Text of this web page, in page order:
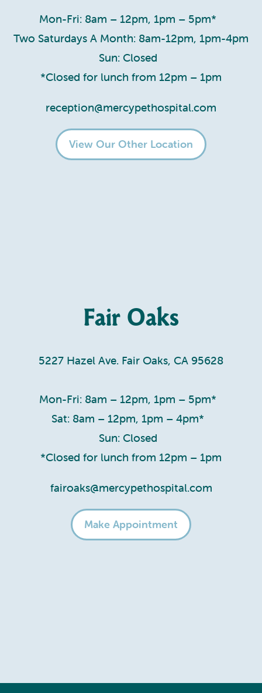
Fair Oaks
5227 Hazel Ave. Fair Oaks, CA 95628
Mon-Fri: 8am – 12pm, 1pm – 5pm*
Sat: 8am – 12pm, 1pm – 4pm*
Sun: Closed
*Closed for lunch from 12pm – 1pm
fairoaks@mercypethospital.com
Make Appointment
Mon-Fri: 8am – 12pm, 1pm – 5pm*
Two Saturdays A Month: 8am-12pm, 1pm-4pm
Sun: Closed
*Closed for lunch from 12pm – 1pm
reception@mercypethospital.com
View Our Other Location